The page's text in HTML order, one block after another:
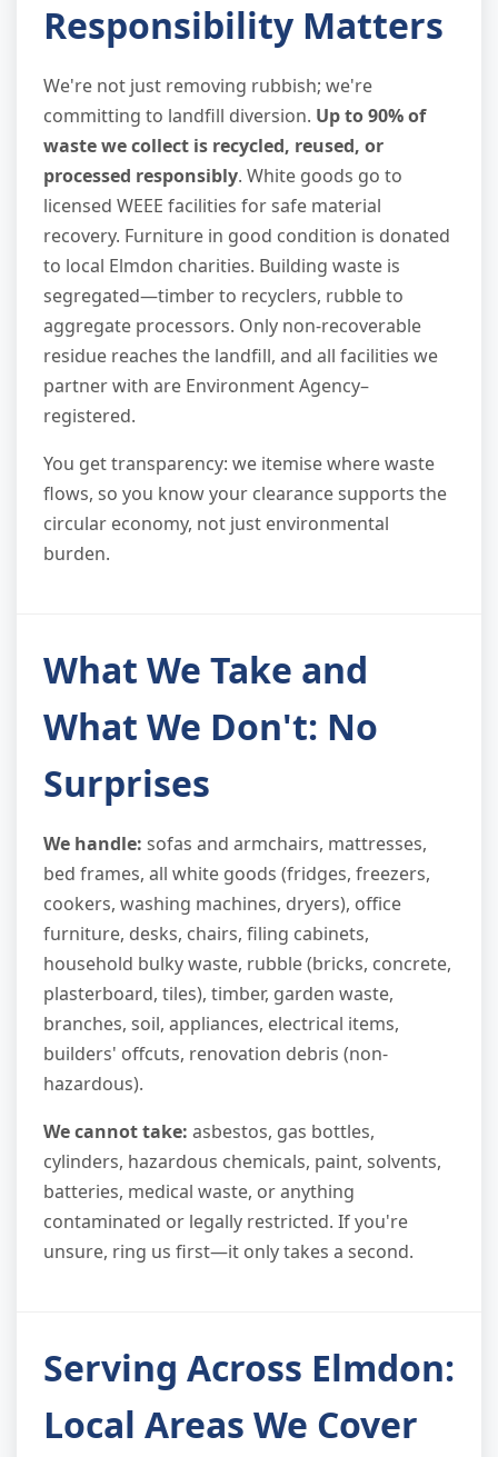
Responsibility Matters
We're not just removing rubbish; we're
committing to landfill diversion. Up to 90% of
waste we collect is recycled, reused, or
processed responsibly. White goods go to
licensed WEEE facilities for safe material
recovery. Furniture in good condition is donated
to local Elmdon charities. Building waste is
segregated—timber to recyclers, rubble to
aggregate processors. Only non-recoverable
residue reaches the landfill, and all facilities we
partner with are Environment Agency–
registered.
You get transparency: we itemise where waste
flows, so you know your clearance supports the
circular economy, not just environmental
burden.
What We Take and
What We Don't: No
Surprises
We handle: sofas and armchairs, mattresses,
bed frames, all white goods (fridges, freezers,
cookers, washing machines, dryers), office
furniture, desks, chairs, filing cabinets,
household bulky waste, rubble (bricks, concrete,
plasterboard, tiles), timber, garden waste,
branches, soil, appliances, electrical items,
builders' offcuts, renovation debris (non-
hazardous).
We cannot take: asbestos, gas bottles,
cylinders, hazardous chemicals, paint, solvents,
batteries, medical waste, or anything
contaminated or legally restricted. If you're
unsure, ring us first—it only takes a second.
Serving Across Elmdon:
Local Areas We Cover